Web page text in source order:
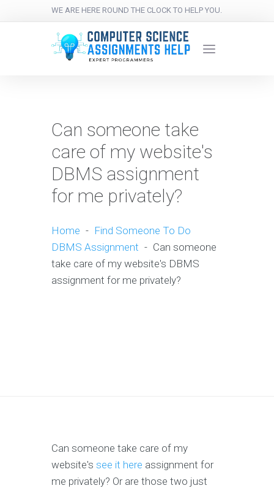
WE ARE HERE ROUND THE CLOCK TO HELP YOU.
Can someone take
care of my website's
DBMS assignment
for me privately?
Home - Find Someone To Do
DBMS Assignment - Can someone
take care of my website's DBMS
assignment for me privately?
Can someone take care of my
website's see it here assignment for
me privately? Or are those two just